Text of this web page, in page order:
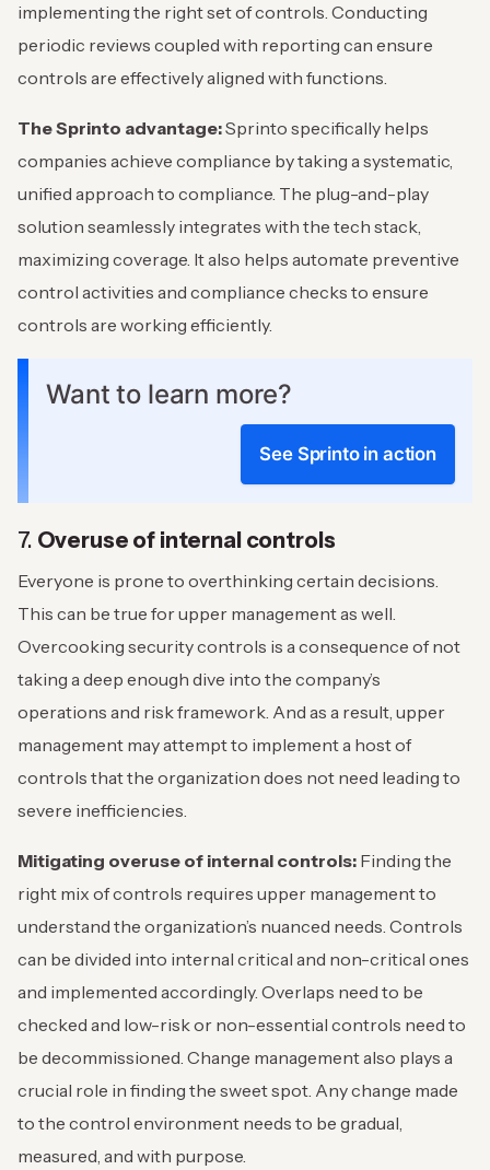
implementing the right set of controls. Conducting
periodic reviews coupled with reporting can ensure
controls are effectively aligned with functions.
The Sprinto advantage:Sprinto specifically helps
companies achieve compliance by taking a systematic,
unified approach to compliance. The plug-and-play
solution seamlessly integrates with the tech stack,
maximizing coverage. It also helps automate preventive
control activities and compliance checks to ensure
controls are working efficiently.
Want to learn more?
See Sprinto in action
7. Overuse of internal controls
Everyone is prone to overthinking certain decisions.
This can be true for upper management as well.
Overcooking security controls is a consequence of not
taking a deep enough dive into the company’s
operations and risk framework. And as a result, upper
management may attempt to implement a host of
controls that the organization does not need leading to
severe inefficiencies.
Mitigating overuse of internal controls: Finding the
right mix of controls requires upper management to
understand the organization’s nuanced needs. Controls
can be divided into internal critical and non-critical ones
and implemented accordingly. Overlaps need to be
checked and low-risk or non-essential controls need to
be decommissioned. Change management also plays a
crucial role in finding the sweet spot. Any change made
to the control environment needs to be gradual,
measured, and with purpose.